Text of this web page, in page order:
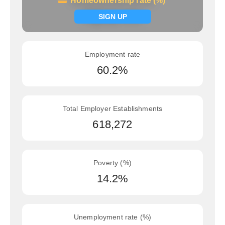
SIGN UP
Signup now
Employment rate
60.2%
Total Employer Establishments
618,272
Poverty (%)
14.2%
Unemployment rate (%)